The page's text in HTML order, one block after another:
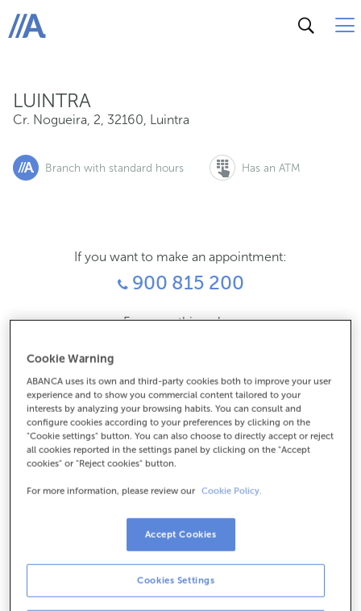
ABANCA
LUINTRA
Cr. Nogueira, 2, 32160, Luintra
Branch with standard hours Has an ATM
If you want to make an appointment:
900 815 200
For everything else:
How to get there
Check the opening hours
Monday to Friday from8:15 am to 2:00 pm.
the day and time you choose.
Cash operations
Clients: Monday to Friday from 8:15 am to 11:00 am
If you are not a client, the cash desk is open on
Cookie Warning
ABANCA uses its own and third-party cookies both to improve your user
experience and to show you commercial content tailored to your
interests by analyzing your browsing habits. You can consult and
configure cookies according to your preferences by clicking on the
"Cookie settings" button. You can also choose to directly accept or reject
all cookies reported in the settings panel by clicking on the "Accept
cookies" or "Reject cookies" button.
For more information, please review our Cookie Policy.
Cookies Settings
Accept Cookies
Cr. Nogueira, 2, 32160, Luintra